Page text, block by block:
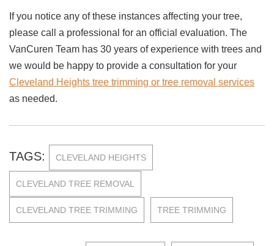
If you notice any of these instances affecting your tree,
please call a professional for an official evaluation. The
VanCuren Team has 30 years of experience with trees and
we would be happy to provide a consultation for your
Cleveland Heights tree trimming or tree removal services
as needed.
TAGS: CLEVELAND HEIGHTS
CLEVELAND TREE REMOVAL
CLEVELAND TREE TRIMMING TREE TRIMMING